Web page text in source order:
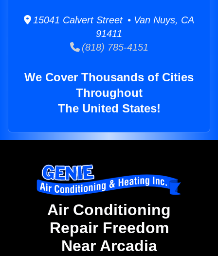
15041 Calvert Street • Van Nuys, CA
91411
(818) 785-4151
We Cover Thousands of Cities
Throughout
The United States!
Air Conditioning
Repair Freedom
Near Arcadia